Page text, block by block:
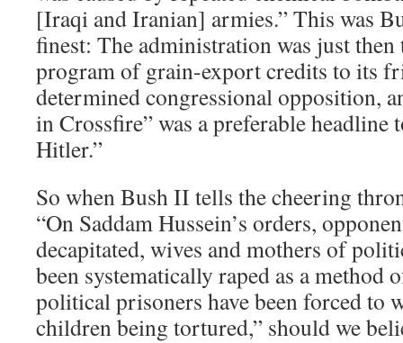
[Iraqi and Iranian] armies.” This was
finest: The administration was just
program of grain-export credits to its
determined congressional opposition,
in Crossfire” was a preferable headline
Hitler.”
So when Bush II tells the cheering
“On Saddam Hussein’s orders,
decapitated, wives and mothers of
been systematically raped as a method
political prisoners have been forced to
children being tortured,” should we